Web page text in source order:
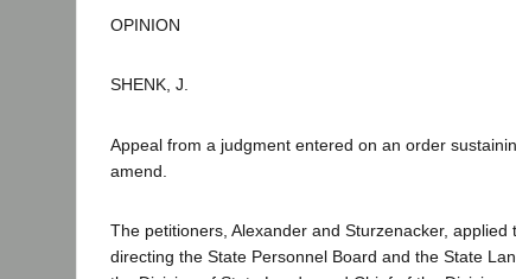
OPINION
SHENK, J.
Appeal from a judgment entered on an order
amend.
The petitioners, Alexander and Sturzenacker,
directing the State Personnel Board and the State